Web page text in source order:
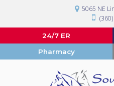
5065 NE
24/7 ER
Pharmacy